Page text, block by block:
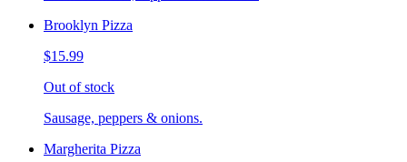
Brooklyn Pizza
$15.99
Out of stock
Sausage, peppers & onions.
Margherita Pizza